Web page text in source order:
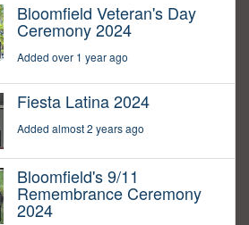
Bloomfield Veteran's Day
Ceremony 2024
Added over 1 year ago
Fiesta Latina 2024
Added almost 2 years ago
Bloomfield's 9/11
Remembrance Ceremony
2024